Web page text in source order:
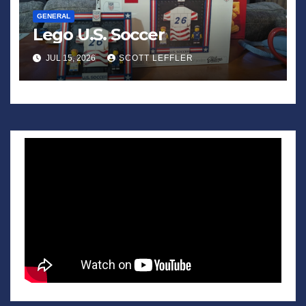
GENERAL
Lego U.S. Soccer
JUL 15, 2026 SCOTT LEFFLER